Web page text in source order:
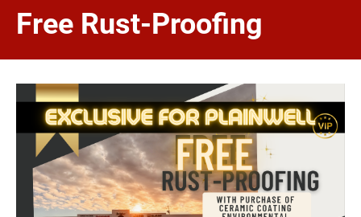
Free Rust-Proofing